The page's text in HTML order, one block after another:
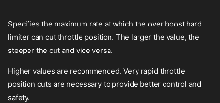
Specifies the maximum rate at which the over boost hard
limiter can cut throttle position. The larger the value, the
steeper the cut and vice versa.
Higher values are recommended. Very rapid throttle
position cuts are necessary to provide better control and
safety.